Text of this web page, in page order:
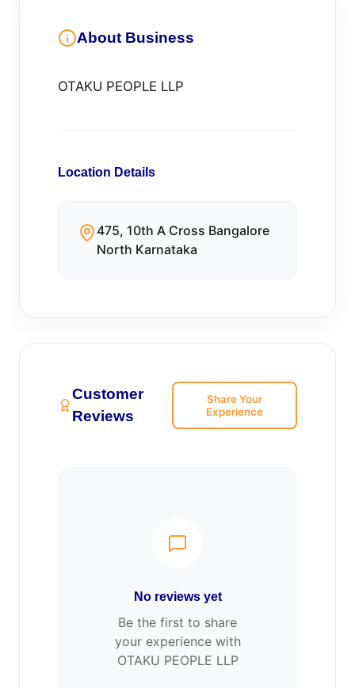
About Business
OTAKU PEOPLE LLP
Location Details
475, 10th A Cross Bangalore
North Karnataka
Customer
Reviews
Share Your
Experience
No reviews yet
Be the first to share
your experience with
OTAKU PEOPLE LLP